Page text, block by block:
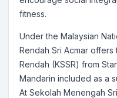
fitness.
Under the Malaysian
Rendah Sri Acmar
Rendah (KSSR) from
Mandarin included as a
At Sekolah Menengah